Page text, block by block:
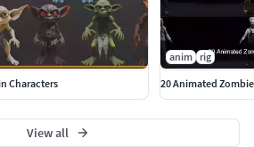
Characters
anim
rig
20 Animated
View all